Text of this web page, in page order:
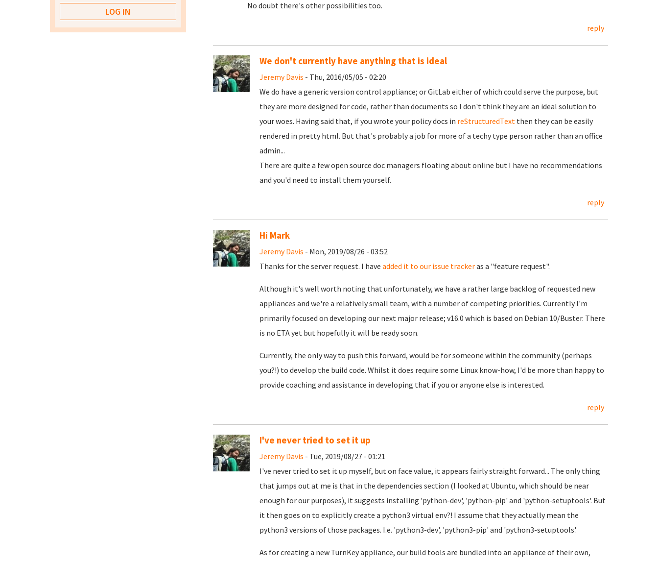
No doubt there's other possibilities too.
reply
We don't currently have anything that is ideal
Jeremy Davis - Thu, 2016/05/05 - 02:20
We do have a generic version control appliance; or GitLab either of which could serve the purpose, but
they are more designed for code, rather than documents so I don't think they are an ideal solution to
your woes. Having said that, if you wrote your policy docs in reStructuredTextthen they can be easily
rendered in pretty html. But that's probably a job for more of a techy type person rather than an office
admin...
There are quite a few open source doc managers floating about online but I have no recommendations
and you'd need to install them yourself.
reply
Hi Mark
Jeremy Davis - Mon, 2019/08/26 - 03:52
Thanks for the server request. I have added it to our issue trackeras a "feature request".
Although it's well worth noting that unfortunately, we have a rather large backlog of requested new
appliances and we're a relatively small team, with a number of competing priorities. Currently I'm
primarily focused on developing our next major release; v16.0 which is based on Debian 10/Buster. There
is no ETA yet but hopefully it will be ready soon.
Currently, the only way to push this forward, would be for someone within the community (perhaps
you?!) to develop the build code. Whilst it does require some Linux know-how, I'd be more than happy to
provide coaching and assistance in developing that if you or anyone else is interested.
reply
I've never tried to set it up
Jeremy Davis - Tue, 2019/08/27 - 01:21
I've never tried to set it up myself, but on face value, it appears fairly straight forward... The only thing
that jumps out at me is that in the dependencies section (I looked at Ubuntu, which should be near
enough for our purposes), it suggests installing 'python-dev', 'python-pip' and 'python-setuptools'. But
it then goes on to explicitly create a python3 virtual env?! I assume that they actually mean the
python3 versions of those packages. I.e. 'python3-dev', 'python3-pip' and 'python3-setuptools'.
As for creating a new TurnKey appliance, our build tools are bundled into an appliance of their own,